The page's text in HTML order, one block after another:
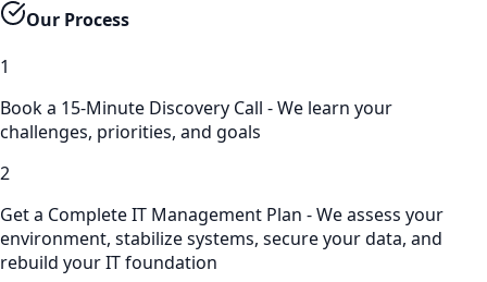
Our Process
1
Book a 15-Minute Discovery Call - We learn your
challenges, priorities, and goals
2
Get a Complete IT Management Plan - We assess your
environment, stabilize systems, secure your data, and
rebuild your IT foundation